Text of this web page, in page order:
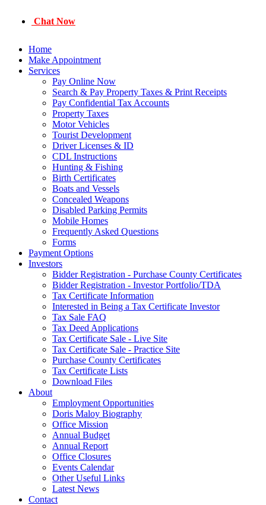
Chat Now
Home
Make Appointment
Services
Pay Online Now
Search & Pay Property Taxes & Print Receipts
Pay Confidential Tax Accounts
Property Taxes
Motor Vehicles
Tourist Development
Driver Licenses & ID
CDL Instructions
Hunting & Fishing
Birth Certificates
Boats and Vessels
Concealed Weapons
Disabled Parking Permits
Mobile Homes
Frequently Asked Questions
Forms
Payment Options
Investors
Bidder Registration - Purchase County Certificates
Bidder Registration - Investor Portfolio/TDA
Tax Certificate Information
Interested in Being a Tax Certificate Investor
Tax Sale FAQ
Tax Deed Applications
Tax Certificate Sale - Live Site
Tax Certificate Sale - Practice Site
Purchase County Certificates
Tax Certificate Lists
Download Files
About
Employment Opportunities
Doris Maloy Biography
Office Mission
Annual Budget
Annual Report
Office Closures
Events Calendar
Other Useful Links
Latest News
Contact